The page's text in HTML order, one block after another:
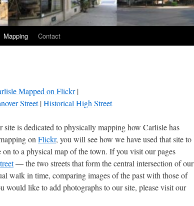
Mapping Contact
Mapped on Flickr|
Street|Historical High Street
is dedicated to physically mapping how Carlisle has
on Flickr, you will see how we have used that site to
to a physical map of the town. If you visit our pages
— the two streets that form the central intersection of our
walk in time, comparing images of the past with those of
like to add photographs to our site, please visit our